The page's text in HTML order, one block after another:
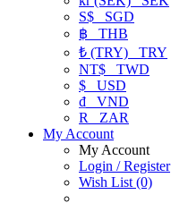
S$ SGD
฿ THB
₺ (TRY) TRY
NT$ TWD
$ USD
₫ VND
R
ZAR
My Account
My Account
Login / Register
Wish List (0)